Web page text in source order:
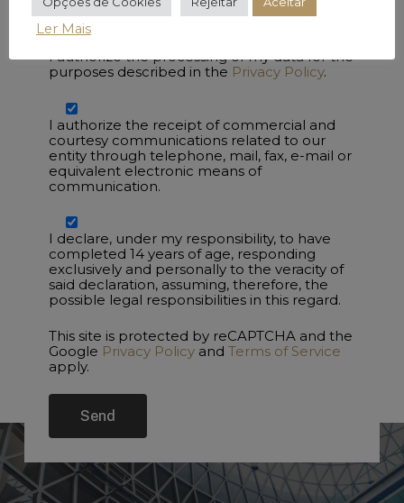
I authorize the processing of my data for the
purposes described in the Privacy Policy.
I authorize the receipt of commercial and
courtesy communications related to our
entity through telephone, mail, fax, e-mail or
equivalent electronic means of
communication.
I declare, under my responsibility, to have
completed 14 years of age, responding
exclusively and personally to the veracity of
said declaration, assuming, therefore, the
possible legal responsibilities in this regard.
This site is protected by reCAPTCHA and the
Google Privacy Policyand Terms of Service
apply.
Ler Mais